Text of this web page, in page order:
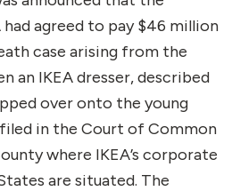
agreed to pay $46 million
case arising from the
an IKEA dresser, described
over onto the young
in the Court of Common
where IKEA’s corporate
are situated. The